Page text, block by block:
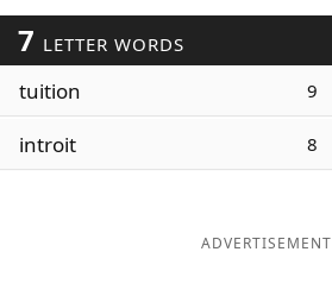
7 LETTER WORDS
tuition 9
introit 8
ADVERTISEMENT